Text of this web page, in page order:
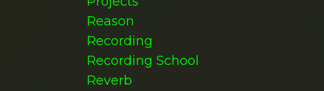
Reason
Recording
Recording School
Reverb